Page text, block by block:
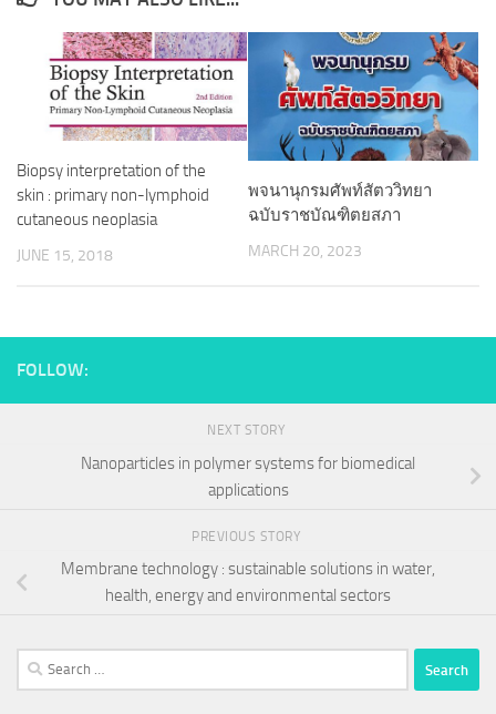
Biopsy interpretation of the
skin : primary non-lymphoid
cutaneous neoplasia
JUNE 15, 2018
พจนานุกรมศัพท์สัตววิทยา
ฉบับราชบัณฑิตยสภา
MARCH 20, 2023
FOLLOW:
NEXT STORY
Nanoparticles in polymer systems for biomedical
applications
PREVIOUS STORY
Membrane technology : sustainable solutions in water,
health, energy and environmental sectors
Search
for: